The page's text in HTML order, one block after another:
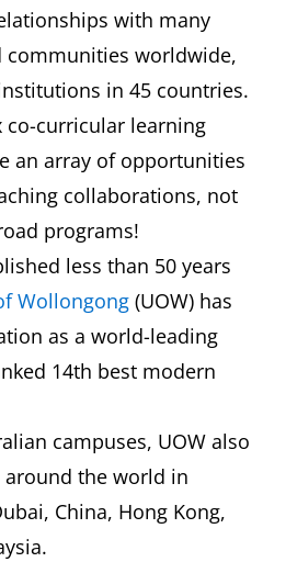
with many
communities worldwide,
in 45 countries.
co-curricular learning
an array of opportunities
collaborations, not
programs!
less than 50 years
Wollongong (UOW) has
as a world-leading
14th best modern
campuses, UOW also
the world in
China, Hong Kong,